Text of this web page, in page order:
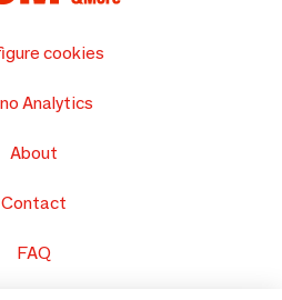
cookies
Analytics
About
Contact
FAQ